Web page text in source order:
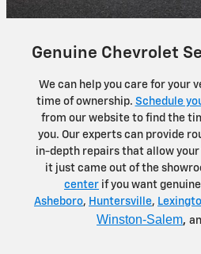
Genuine Chevrolet
We can help you care for your
time of ownership. Schedule
from our website to find the
you. Our experts can provide
in-depth repairs that allow
it just came out of the
center if you want
Asheboro, Huntersville,
Winston-Salem,